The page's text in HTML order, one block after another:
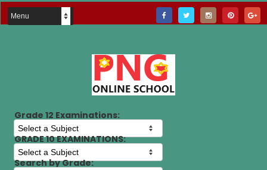
Grade 12 Examinations:
GRADE 10 EXAMINATIONS:
Search by Grade: